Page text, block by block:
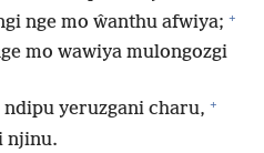
nge mo ŵanthu afwiya; +
mo wawiya mulongozgi
yeruzgani charu, +
njinu.